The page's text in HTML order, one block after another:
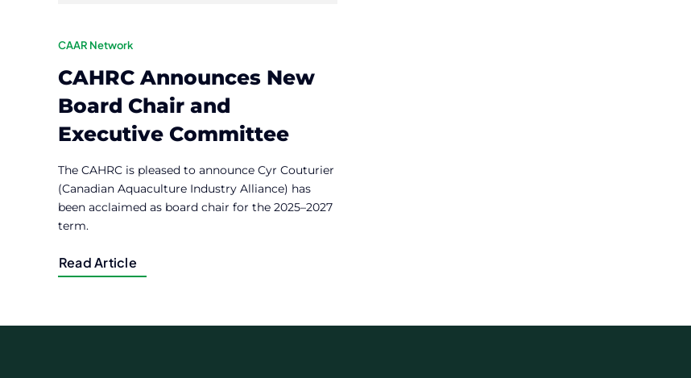
CAAR Network
CAHRC Announces New
Board Chair and
Executive Committee
The CAHRC is pleased to announce Cyr Couturier
(Canadian Aquaculture Industry Alliance) has
been acclaimed as board chair for the 2025–2027
term.
Read Article